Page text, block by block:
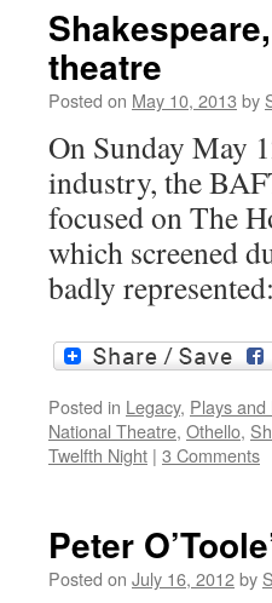
theatre
Posted on May 10, 2013 by
On Sunday May
industry, the
focused on The
which screened
badly
Posted in Legacy, Plays
National Theatre, Othello,
Twelfth Night | 3 Comments
Peter
Posted on July 16, 2012by